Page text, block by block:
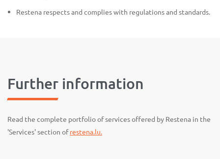
Restena respects and complies with regulations and standards.
Further information
Read the complete portfolio of services offered by Restena in the
'Services' section ofrestena.lu.